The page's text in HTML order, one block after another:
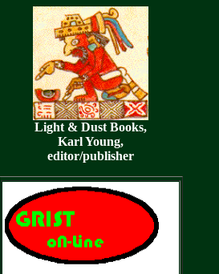
Light & Dust Books,
Karl Young,
editor/publisher